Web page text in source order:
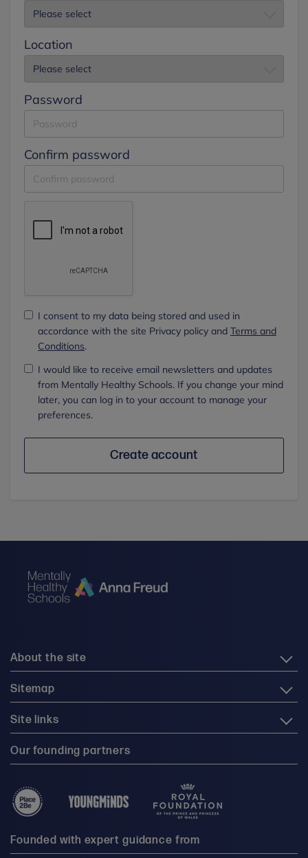
Location
Password
Confirm password
I consent to my data being stored and used in
accordance with the site Privacy policy and Terms and
Conditions.
I would like to receive email newsletters and updates
from Mentally Healthy Schools. If you change your mind
later, you can log in to your account to manage your
preferences.
Create account
About the site
Sitemap
Site links
Our founding partners
Founded with expert guidance from